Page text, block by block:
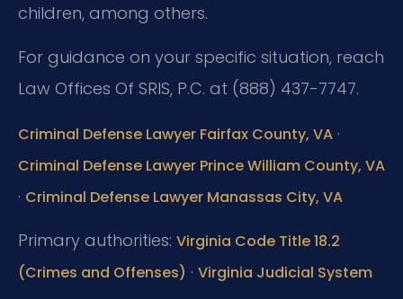
children, among others.
For guidance on your specific situation, reach
Law Offices Of SRIS, P.C. at (888) 437-7747.
Criminal Defense Lawyer Fairfax County, VA ·
Criminal Defense Lawyer Prince William County, VA
· Criminal Defense Lawyer Manassas City, VA
Primary authorities: Virginia Code Title 18.2
(Crimes and Offenses) · Virginia Judicial System